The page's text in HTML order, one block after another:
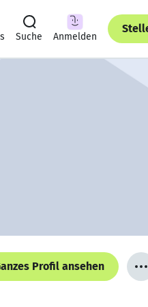
Suche Anmelden
Profil ansehen